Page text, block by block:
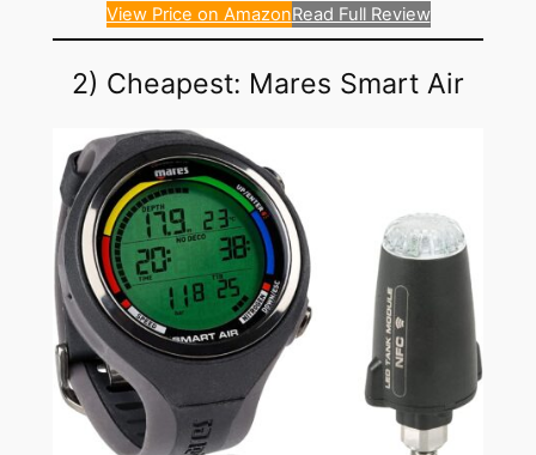
View Price on AmazonRead Full Review
2) Cheapest: Mares Smart Air